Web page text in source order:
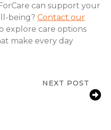
can support your
being? Contact our
explore care options
make every day
NEXT POST